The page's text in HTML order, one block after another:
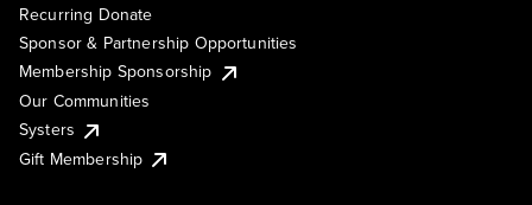
Recurring Donate
Sponsor & Partnership Opportunities
Membership Sponsorship
Our Communities
Systers
Gift Membership